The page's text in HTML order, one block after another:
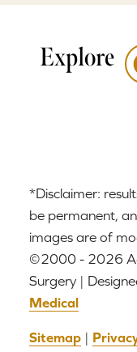
Explore
*Disclaimer:
be permanent,
images are of
©2000 - 2026
Surgery |
Medical
Sitemap |